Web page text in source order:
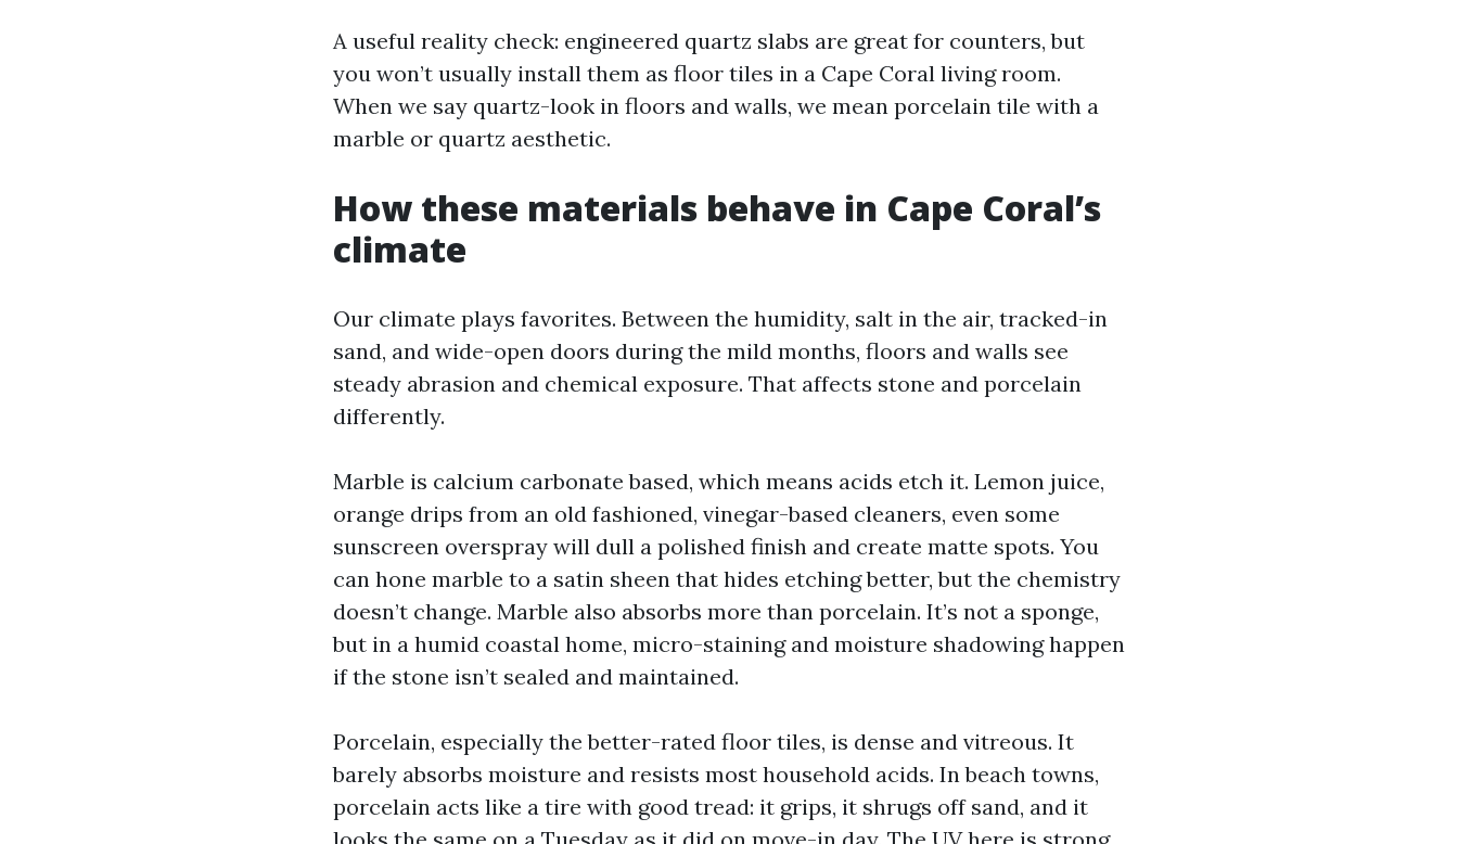
A useful reality check: engineered quartz slabs are great for counters, but
you won’t usually install them as floor tiles in a Cape Coral living room.
When we say quartz-look in floors and walls, we mean porcelain tile with a
marble or quartz aesthetic.
How these materials behave in Cape Coral’s
climate
Our climate plays favorites. Between the humidity, salt in the air, tracked-in
sand, and wide-open doors during the mild months, floors and walls see
steady abrasion and chemical exposure. That affects stone and porcelain
differently.
Marble is calcium carbonate based, which means acids etch it. Lemon juice,
orange drips from an old fashioned, vinegar-based cleaners, even some
sunscreen overspray will dull a polished finish and create matte spots. You
can hone marble to a satin sheen that hides etching better, but the chemistry
doesn’t change. Marble also absorbs more than porcelain. It’s not a sponge,
but in a humid coastal home, micro-staining and moisture shadowing happen
if the stone isn’t sealed and maintained.
Porcelain, especially the better-rated floor tiles, is dense and vitreous. It
barely absorbs moisture and resists most household acids. In beach towns,
porcelain acts like a tire with good tread: it grips, it shrugs off sand, and it